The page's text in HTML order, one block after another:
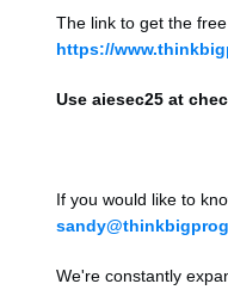
The link to get the
https://
Use aiesec25 at
If you would like to
We're constantly